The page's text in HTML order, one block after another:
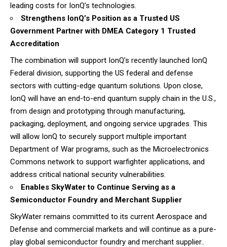
leading costs for IonQ’s technologies.
Strengthens IonQ’s Position as a Trusted US
Government Partner with DMEA Category 1 Trusted
Accreditation
The combination will support IonQ’s recently launched IonQ
Federal division, supporting the US federal and defense
sectors with cutting-edge quantum solutions. Upon close,
IonQ will have an end-to-end quantum supply chain in the U.S.,
from design and prototyping through manufacturing,
packaging, deployment, and ongoing service upgrades. This
will allow IonQ to securely support multiple important
Department of War programs, such as the Microelectronics
Commons network to support warfighter applications, and
address critical national security vulnerabilities.
Enables SkyWater to Continue Serving as a
Semiconductor Foundry and Merchant Supplier
SkyWater remains committed to its current Aerospace and
Defense and commercial markets and will continue as a pure-
play global semiconductor foundry and merchant supplier..